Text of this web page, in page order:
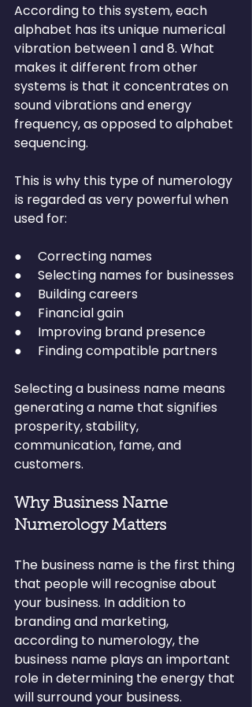
According to this system, each
alphabet has its unique numerical
vibration between 1 and 8. What
makes it different from other
systems is that it concentrates on
sound vibrations and energy
frequency, as opposed to alphabet
sequencing.
This is why this type of numerology
is regarded as very powerful when
used for:
●     Correcting names
●     Selecting names for businesses
●     Building careers
●     Financial gain
●     Improving brand presence
●     Finding compatible partners
Selecting a business name means
generating a name that signifies
prosperity, stability,
communication, fame, and
customers.
Why Business Name
Numerology Matters
The business name is the first thing
that people will recognise about
your business. In addition to
branding and marketing,
according to numerology, the
business name plays an important
role in determining the energy that
will surround your business.